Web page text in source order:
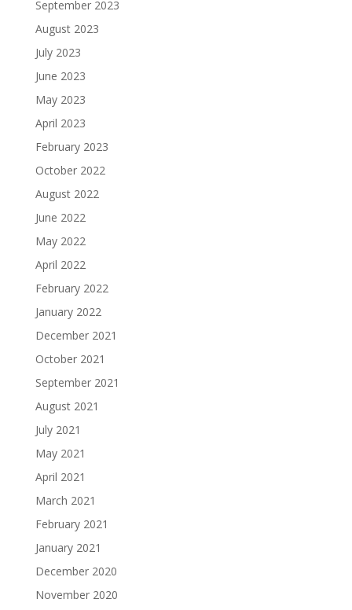
September 2023
August 2023
July 2023
June 2023
May 2023
April 2023
February 2023
October 2022
August 2022
June 2022
May 2022
April 2022
February 2022
January 2022
December 2021
October 2021
September 2021
August 2021
July 2021
May 2021
April 2021
March 2021
February 2021
January 2021
December 2020
November 2020